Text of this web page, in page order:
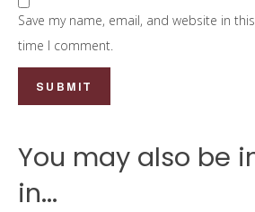
Save my name, email, and website in
time I comment.
You may also be
in...